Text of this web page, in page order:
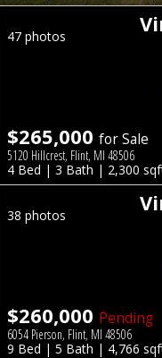
47 photos
$265,000 for Sale
5120 Hillcrest, Flint, MI 48506
4 Bed | 3 Bath | 2,300
38 photos
$260,000 Pending
6054 Pierson, Flint, MI 48506
9 Bed | 5 Bath | 4,766